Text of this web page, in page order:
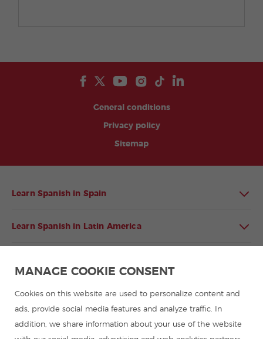
General conditions
Privacy policy
Sitemap
Learn Spanish in Spain
Learn Spanish in Latin America
Spanish courses
Summer camps in Spain
MANAGE COOKIE CONSENT
Cookies on this website are used to personalize content and
ads, provide social media features and analyze traffic. In
addition, we share information about your use of the website